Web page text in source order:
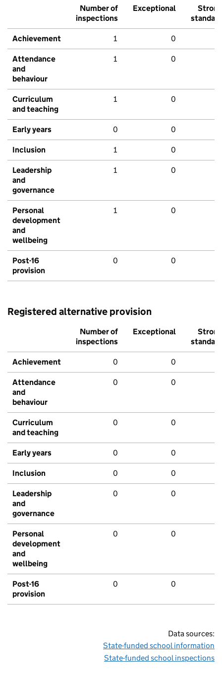
Number of
inspections
Exceptional
Strong
standard
Achievement 1 0
Attendance
and
behaviour
1 0
Curriculum
and teaching
1 0
Early years 0 0
Inclusion 1 0
Leadership
and
governance
1 0
Personal
development
and
wellbeing
1 0
Post-16
provision
0 0
Registered alternative provision
Number of
inspections
Exceptional
Strong
standard
Achievement 0 0
Attendance
and
behaviour
0 0
Curriculum
and teaching
0 0
Early years 0 0
Inclusion 0 0
Leadership
and
governance
0 0
Personal
development
and
wellbeing
0 0
Post-16
provision
0 0
Data sources:
State-funded school information
State-funded school inspections